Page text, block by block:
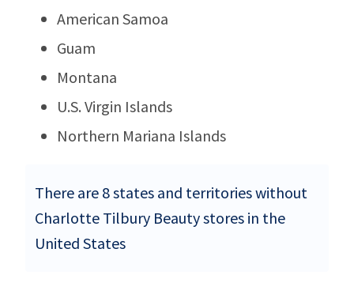
American Samoa
Guam
Montana
U.S. Virgin Islands
Northern Mariana Islands
There are 8 states and territories without
Charlotte Tilbury Beauty stores in the
United States